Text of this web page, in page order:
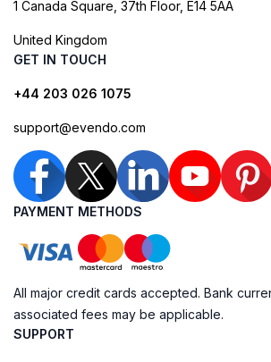
1 Canada Square, 37th Floor, E14 5AA
United Kingdom
GET IN TOUCH
+44 203 026 1075
support@evendo.com
PAYMENT METHODS
All major credit cards accepted. Bank
associated fees may be applicable.
SUPPORT